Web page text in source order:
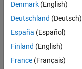
Answer
Accepted
Updated
12 Feb 2025
6 Views
(30 days)
Denmark (English)
Deutschland (Deutsch)
España (Español)
Finland (English)
France (Français)